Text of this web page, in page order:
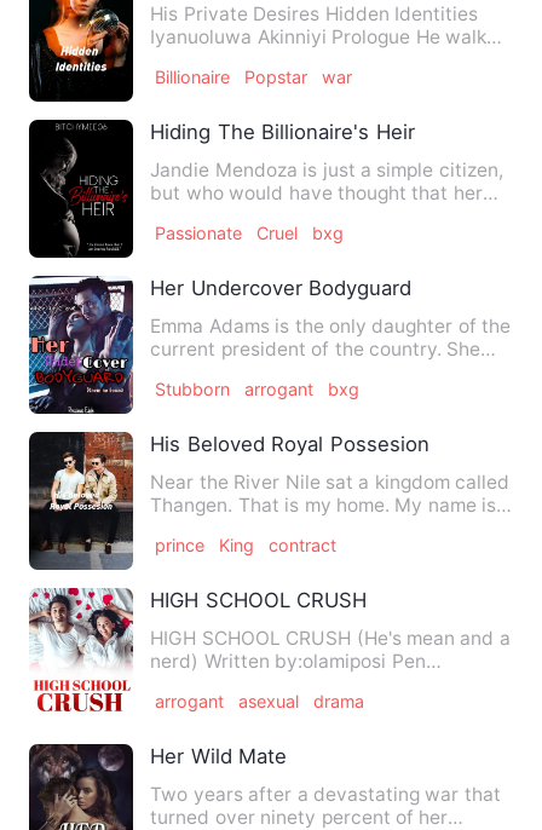
His Private Desires Hidden Identities
Iyanuoluwa Akinniyi Prologue He walk
Billionaire Popstar war
Hiding The Billionaire's Heir
Jandie Mendoza is just a simple citizen,
but who would have thought that her
Passionate Cruel bxg
Her Undercover Bodyguard
Emma Adams is the only daughter of the
current president of the country. She
Stubborn arrogant bxg
His Beloved Royal Possesion
Near the River Nile sat a kingdom called
Thangen. That is my home. My name is
prince King contract
HIGH SCHOOL CRUSH
HIGH SCHOOL CRUSH (He's mean and a
nerd) Written by:olamiposi Pen
arrogant asexual drama
Her Wild Mate
Two years after a devastating war that
turned over ninety percent of her